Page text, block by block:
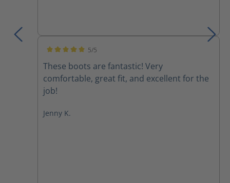
5/5
These boots are fantastic! Very
comfortable, great fit, and excellent for the
job!
Jenny K.